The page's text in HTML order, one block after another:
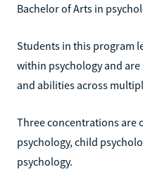
Bachelor of Arts in
Students in this program
within psychology and
and abilities across
Three concentrations are
psychology, child
psychology.